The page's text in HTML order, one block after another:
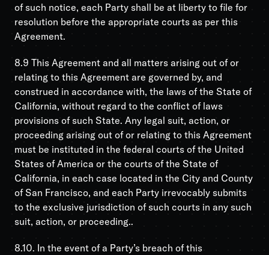
of such notice, each Party shall be at liberty to file for
resolution before the appropriate courts as per this
Agreement.
8.9 This Agreement and all matters arising out of or
relating to this Agreement are governed by, and
construed in accordance with, the laws of the State of
California, without regard to the conflict of laws
provisions of such State. Any legal suit, action, or
proceeding arising out of or relating to this Agreement
must be instituted in the federal courts of the United
States of America or the courts of the State of
California, in each case located in the City and County
of San Francisco, and each Party irrevocably submits
to the exclusive jurisdiction of such courts in any such
suit, action, or proceeding..
8.10. In the event of a Party’s breach of this